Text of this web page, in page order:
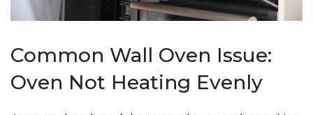
Common Wall Oven Issue:
Oven Not Heating Evenly